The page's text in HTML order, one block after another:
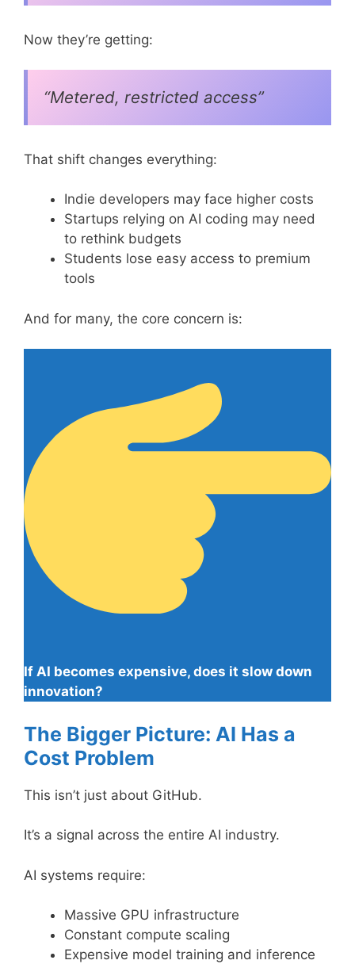
Now they’re getting:
“Metered, restricted access”
That shift changes everything:
Indie developers may face higher costs
Startups relying on AI coding may need
to rethink budgets
Students lose easy access to premium
tools
And for many, the core concern is:
If AI becomes expensive, does it slow down
innovation?
The Bigger Picture: AI Has a
Cost Problem
This isn’t just about GitHub.
It’s a signal across the entire AI industry.
AI systems require:
Massive GPU infrastructure
Constant compute scaling
Expensive model training and inference